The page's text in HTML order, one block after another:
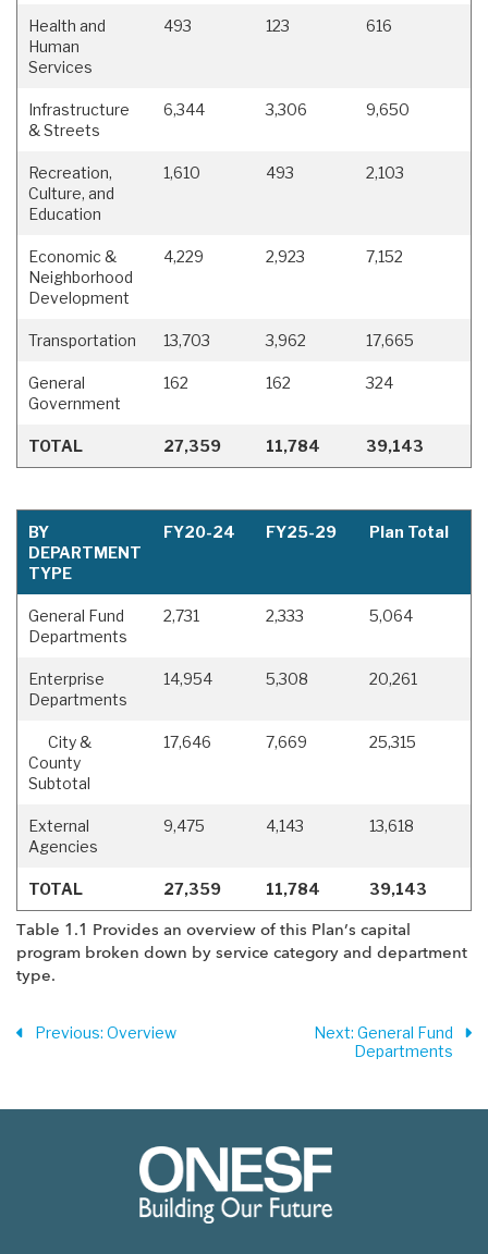
Health and
Human
Services
493 123 616
Infrastructure
& Streets
6,344 3,306 9,650
Recreation,
Culture, and
Education
1,610 493 2,103
Economic &
Neighborhood
Development
4,229 2,923 7,152
Transportation 13,703 3,962 17,665
General
Government
162 162 324
TOTAL 27,359 11,784 39,143
BY
DEPARTMENT
TYPE
FY20-24 FY25-29 Plan Total
General Fund
Departments
2,731 2,333 5,064
Enterprise
Departments
14,954 5,308 20,261
City &
County
Subtotal
17,646 7,669 25,315
External
Agencies
9,475 4,143 13,618
TOTAL 27,359 11,784 39,143
Table 1.1 Provides an overview of this Plan’s capital
program broken down by service category and department
type.
Previous: Overview Next: General Fund
Departments